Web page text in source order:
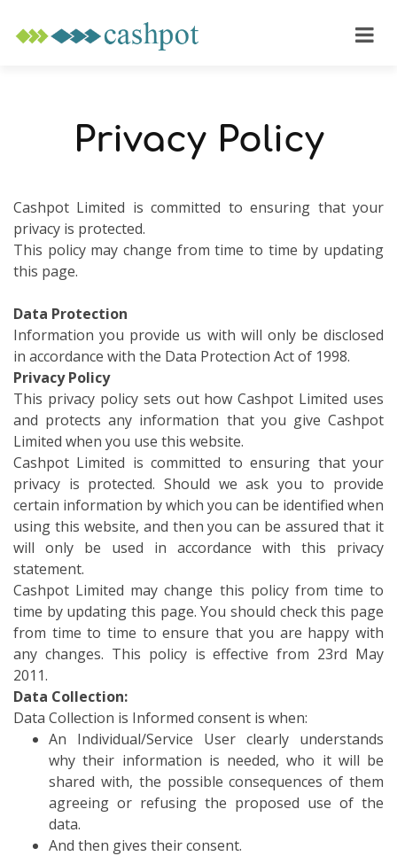
Privacy Policy
Cashpot Limited is committed to ensuring that your
privacy is protected.
This policy may change from time to time by updating
this page.
Data Protection
Information you provide us with will only be disclosed
in accordance with the Data Protection Act of 1998.
Privacy Policy
This privacy policy sets out how Cashpot Limited uses
and protects any information that you give Cashpot
Limited when you use this website.
Cashpot Limited is committed to ensuring that your
privacy is protected. Should we ask you to provide
certain information by which you can be identified when
using this website, and then you can be assured that it
will only be used in accordance with this privacy
statement.
Cashpot Limited may change this policy from time to
time by updating this page. You should check this page
from time to time to ensure that you are happy with
any changes. This policy is effective from 23rd May
2011.
Data Collection:
Data Collection is Informed consent is when:
An Individual/Service User clearly understands
why their information is needed, who it will be
shared with, the possible consequences of them
agreeing or refusing the proposed use of the
data.
And then gives their consent.